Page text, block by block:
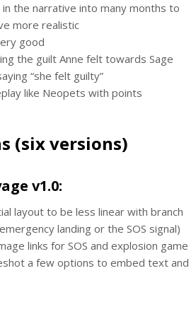
the narrative into many months to
more realistic
good
the guilt Anne felt towards Sage
“she felt guilty”
like Neopets with points
(six versions)
v1.0:
layout to be less linear with branch
landing or the SOS signal)
links for SOS and explosion game
a few options to embed text and